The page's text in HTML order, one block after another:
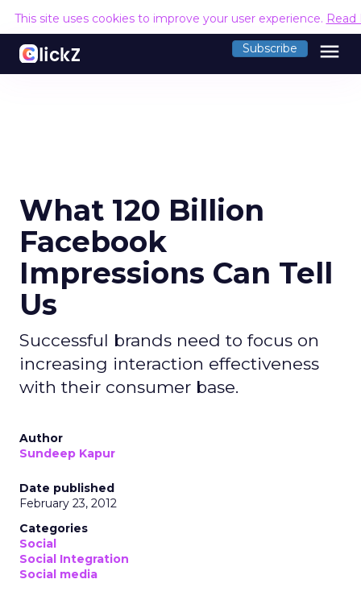
This site uses cookies to improve your user experience. Read
Subscribe menu
What 120 Billion
Facebook
Impressions Can Tell
Us
Successful brands need to focus on
increasing interaction effectiveness
with their consumer base.
Author
Sundeep Kapur
Date published
February 23, 2012
Categories
Social
Social Integration
Social media